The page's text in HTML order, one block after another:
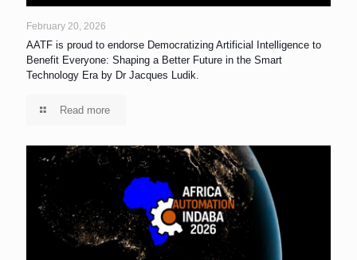
February 20, 2026
AATF is proud to endorse Democratizing Artificial Intelligence to
Benefit Everyone: Shaping a Better Future in the Smart
Technology Era by Dr Jacques Ludik.
Read more